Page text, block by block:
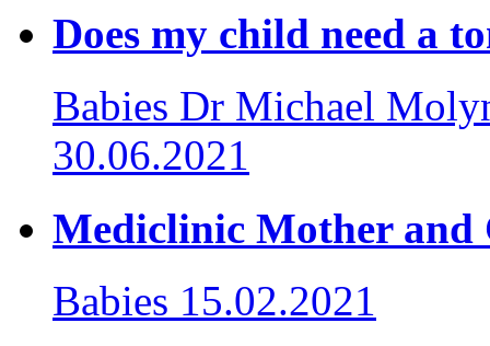
Does my child need a
Babies Dr Michael
30.06.2021
Mediclinic Mother
Babies 15.02.2021